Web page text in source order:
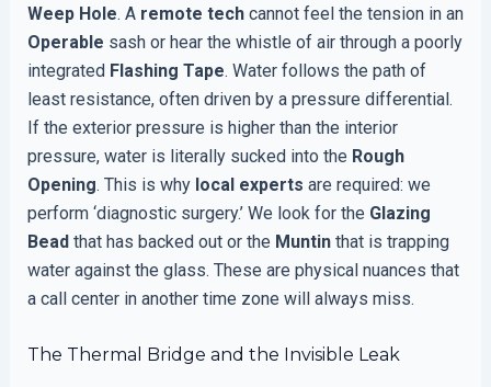
Weep Hole. A remote techcannot feel the tension in an
Operable sash or hear the whistle of air through a poorly
integrated Flashing Tape. Water follows the path of
least resistance, often driven by a pressure differential.
If the exterior pressure is higher than the interior
pressure, water is literally sucked into the Rough
Opening. This is why local experts are required: we
perform ‘diagnostic surgery.’ We look for the Glazing
Beadthat has backed out or the Muntinthat is trapping
water against the glass. These are physical nuances that
a call center in another time zone will always miss.
The Thermal Bridge and the Invisible Leak